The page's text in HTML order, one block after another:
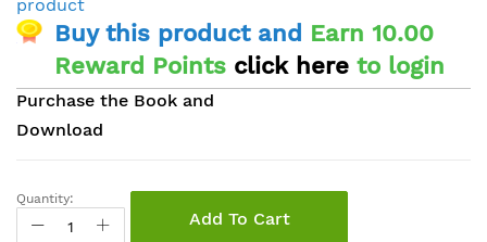
product
Buy this product and Earn 10.00
Reward Points click here to login
Purchase the Book and
Download
Quantity:
Add To Cart